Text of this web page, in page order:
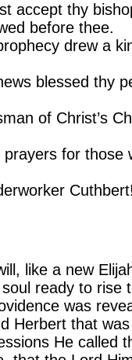
accept thy
before thee.
drew a
blessed thy
of Christ’s
for those
like a new
ready to rise
was
Herbert that
He called